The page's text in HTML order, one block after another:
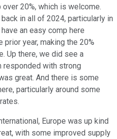
20%, which is welcome.
in all of 2024, particularly in
an easy comp here
year, making the 20%
Up there, we did see a
responded with strong
great. And there is some
particularly around some
Europe was up kind
with some improved supply